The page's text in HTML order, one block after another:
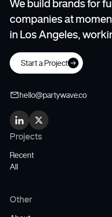
We build brands for
companies at
in Los Angeles,
Start a Project
hello@partywave.co
Projects
Recent
All
Other